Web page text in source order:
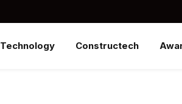
Technology Constructech